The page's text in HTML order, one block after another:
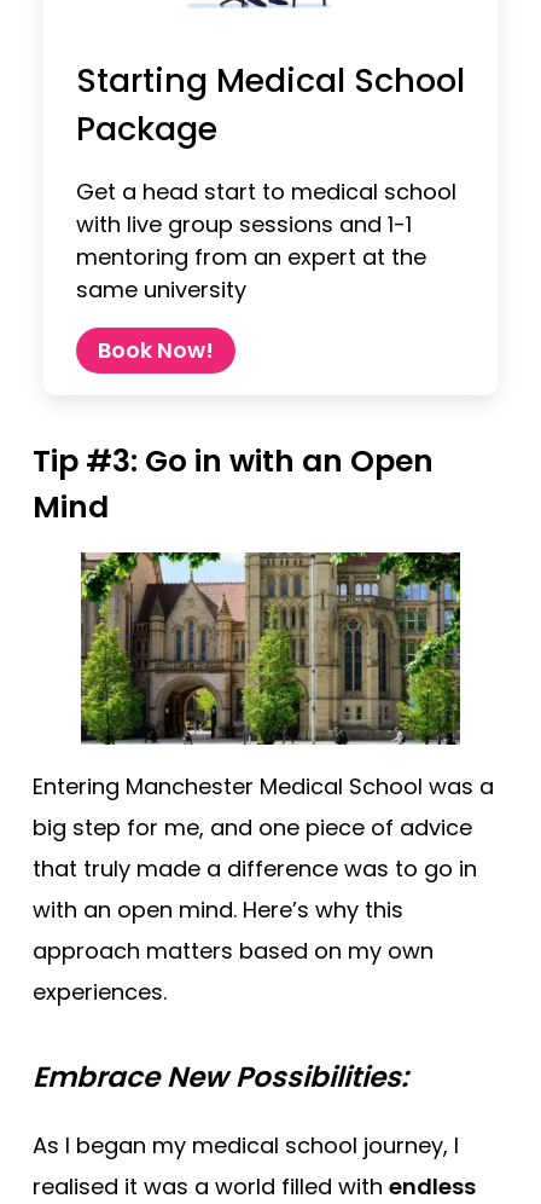
Starting Medical School
Package
Get a head start to medical school
with live group sessions and 1-1
mentoring from an expert at the
same university
Book Now!
Tip #3: Go in with an Open
Mind
Entering Manchester Medical School was a
big step for me, and one piece of advice
that truly made a difference was to go in
with an open mind. Here’s why this
approach matters based on my own
experiences.
Embrace New Possibilities:
As I began my medical school journey, I
realised it was a world filled with endless